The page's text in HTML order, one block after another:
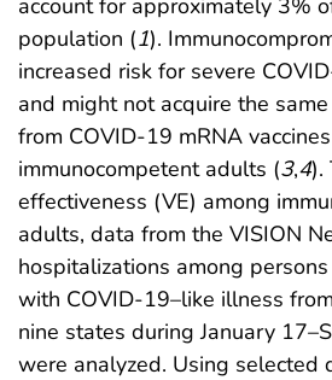
population (1).
increased risk for severe
and might not acquire the
from COVID-19 mRNA
immunocompetent adults (3,4).
effectiveness (VE) among
adults, data from the VISION
hospitalizations among
with COVID-19–like illness
nine states during January
were analyzed. Using selected